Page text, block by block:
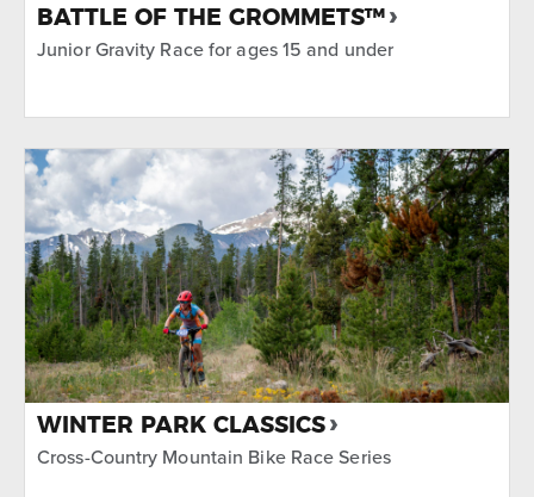
BATTLE OF THE GROMMETS™
Junior Gravity Race for ages 15 and under
WINTER PARK CLASSICS
Cross-Country Mountain Bike Race Series